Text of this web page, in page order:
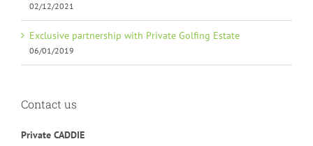
02/12/2021
Exclusive partnership with Private Golfing Estate
06/01/2019
Contact us
Private CADDIE